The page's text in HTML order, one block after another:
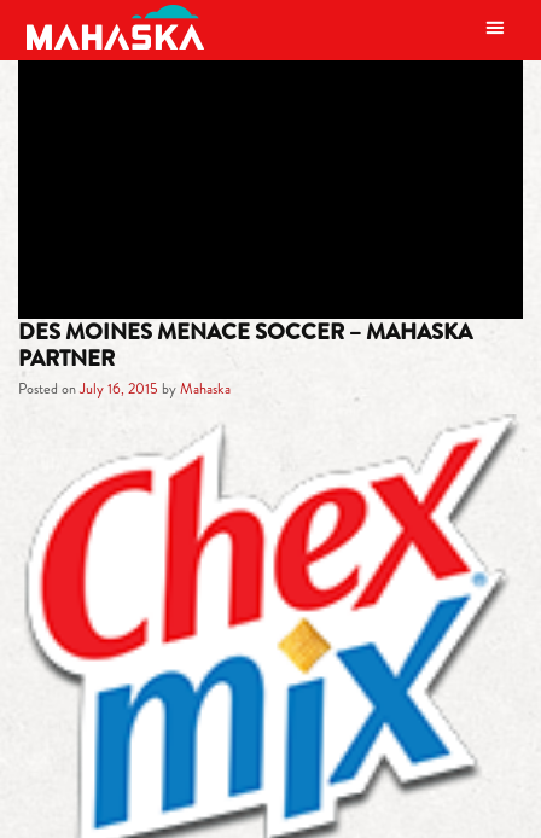
MAIN NAVIGATION
DES MOINES MENACE SOCCER – MAHASKA
PARTNER
Posted onJuly 16, 2015 byMahaska